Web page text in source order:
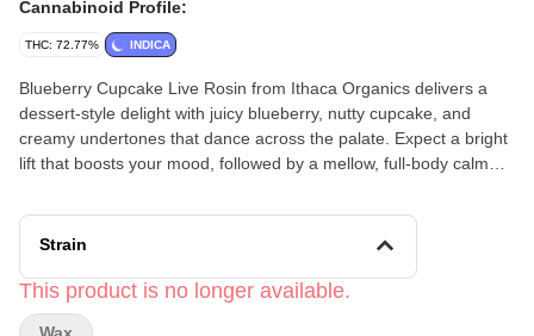
Cannabinoid Profile:
THC: 72.77% INDICA
Blueberry Cupcake Live Rosin from Ithaca Organics delivers a
dessert-style delight with juicy blueberry, nutty cupcake, and
creamy undertones that dance across the palate. Expect a bright
lift that boosts your mood, followed by a mellow, full-body calm
Ithaca Organicsis a third-generation, family-run farm rooted in
the Finger Lakes region of Tompkins County. Originally an
premium, small-batch cannabis known for its authentic genetics
and rich terpene profiles. Led by founder Trever, who carries on
Strain
This product is no longer available.